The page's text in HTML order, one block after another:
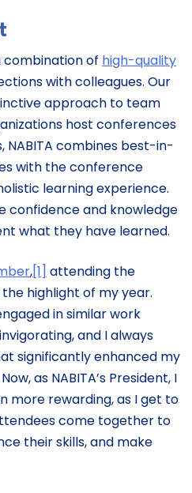
of high-quality
with colleagues. Our
approach to team
host conferences
combines best-in-
with the conference
learning experience.
confidence and knowledge
what they have learned.
,[1] attending the
highlight of my year.
in similar work
and I always
significantly enhanced my
as NABITA’s President, I
more rewarding, as I get to
come together to
their skills, and make